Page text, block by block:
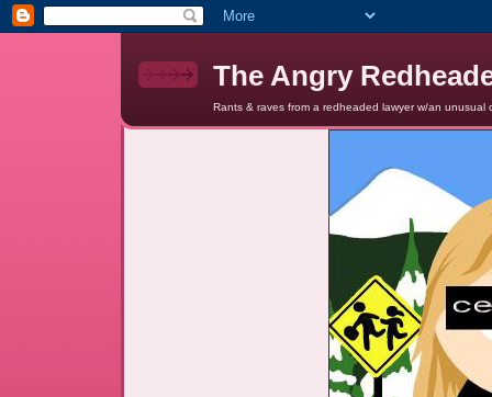
The Angry
Rants & raves from a redheaded lawyer w/an